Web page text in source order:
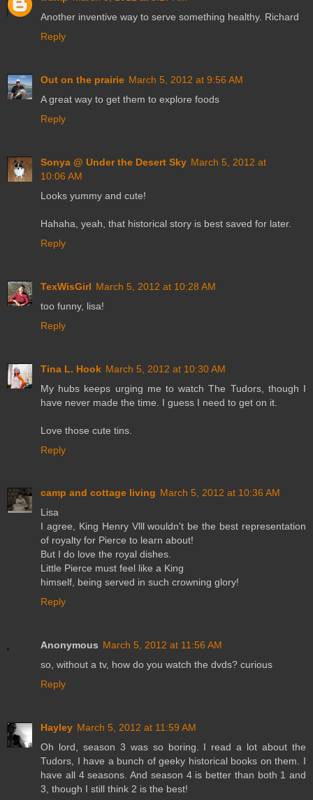
Another inventive way to serve something healthy. Richard
Reply
Out on the prairie March 5, 2012 at 9:56 AM
A great way to get them to explore foods
Reply
Sonya @ Under the Desert Sky March 5, 2012 at
10:06 AM
Looks yummy and cute!
Hahaha, yeah, that historical story is best saved for later.
Reply
TexWisGirl March 5, 2012 at 10:28 AM
too funny, lisa!
Reply
Tina L. Hook March 5, 2012 at 10:30 AM
My hubs keeps urging me to watch The Tudors, though I
have never made the time. I guess I need to get on it.
Love those cute tins.
Reply
camp and cottage living March 5, 2012 at 10:36 AM
Lisa
I agree, King Henry Vlll wouldn't be the best representation
of royalty for Pierce to learn about!
But I do love the royal dishes.
Little Pierce must feel like a King
himself, being served in such crowning glory!
Reply
Anonymous March 5, 2012 at 11:56 AM
so, without a tv, how do you watch the dvds? curious
Reply
Hayley March 5, 2012 at 11:59 AM
Oh lord, season 3 was so boring. I read a lot about the
Tudors, I have a bunch of geeky historical books on them. I
have all 4 seasons. And season 4 is better than both 1 and
3, though I still think 2 is the best!